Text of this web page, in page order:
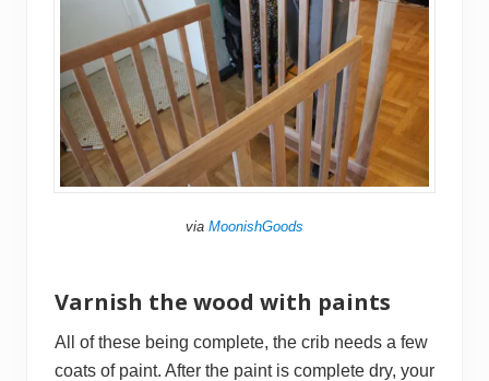
via MoonishGoods
Varnish the wood with paints
All of these being complete, the crib needs a few
coats of paint. After the paint is complete dry, your